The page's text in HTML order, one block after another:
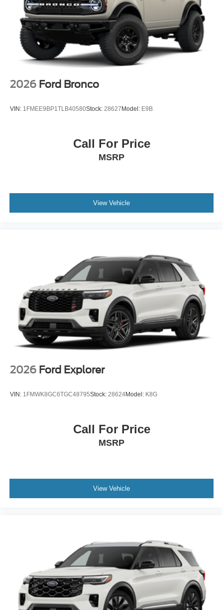
2026 Ford Bronco
VIN: 1FMEE9BP1TLB40580Stock: 28627 Model: E9B
Call For Price
MSRP
View Vehicle
2026 Ford Explorer
VIN: 1FMWK8GC6TGC48795Stock: 28624Model: K8G
Call For Price
MSRP
View Vehicle